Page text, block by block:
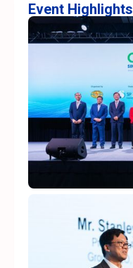
Event Highlights